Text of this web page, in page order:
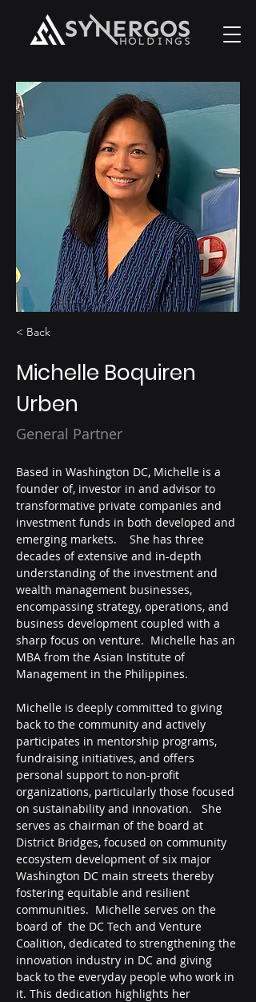
< Back
Michelle Boquiren
Urben
General Partner
Based in Washington DC, Michelle is a
founder of, investor in and advisor to
transformative private companies and
investment funds in both developed and
emerging markets.    She has three
decades of extensive and in-depth
understanding of the investment and
wealth management businesses,
encompassing strategy, operations, and
business development coupled with a
sharp focus on venture.  Michelle has an
MBA from the Asian Institute of
Management in the Philippines.
Michelle is deeply committed to giving
back to the community and actively
participates in mentorship programs,
fundraising initiatives, and offers
personal support to non-profit
organizations, particularly those focused
on sustainability and innovation.   She
serves as chairman of the board at
District Bridges, focused on community
ecosystem development of six major
Washington DC main streets thereby
fostering equitable and resilient
communities.  Michelle serves on the
board of  the DC Tech and Venture
Coalition, dedicated to strengthening the
innovation industry in DC and giving
back to the everyday people who work in
it. This dedication highlights her